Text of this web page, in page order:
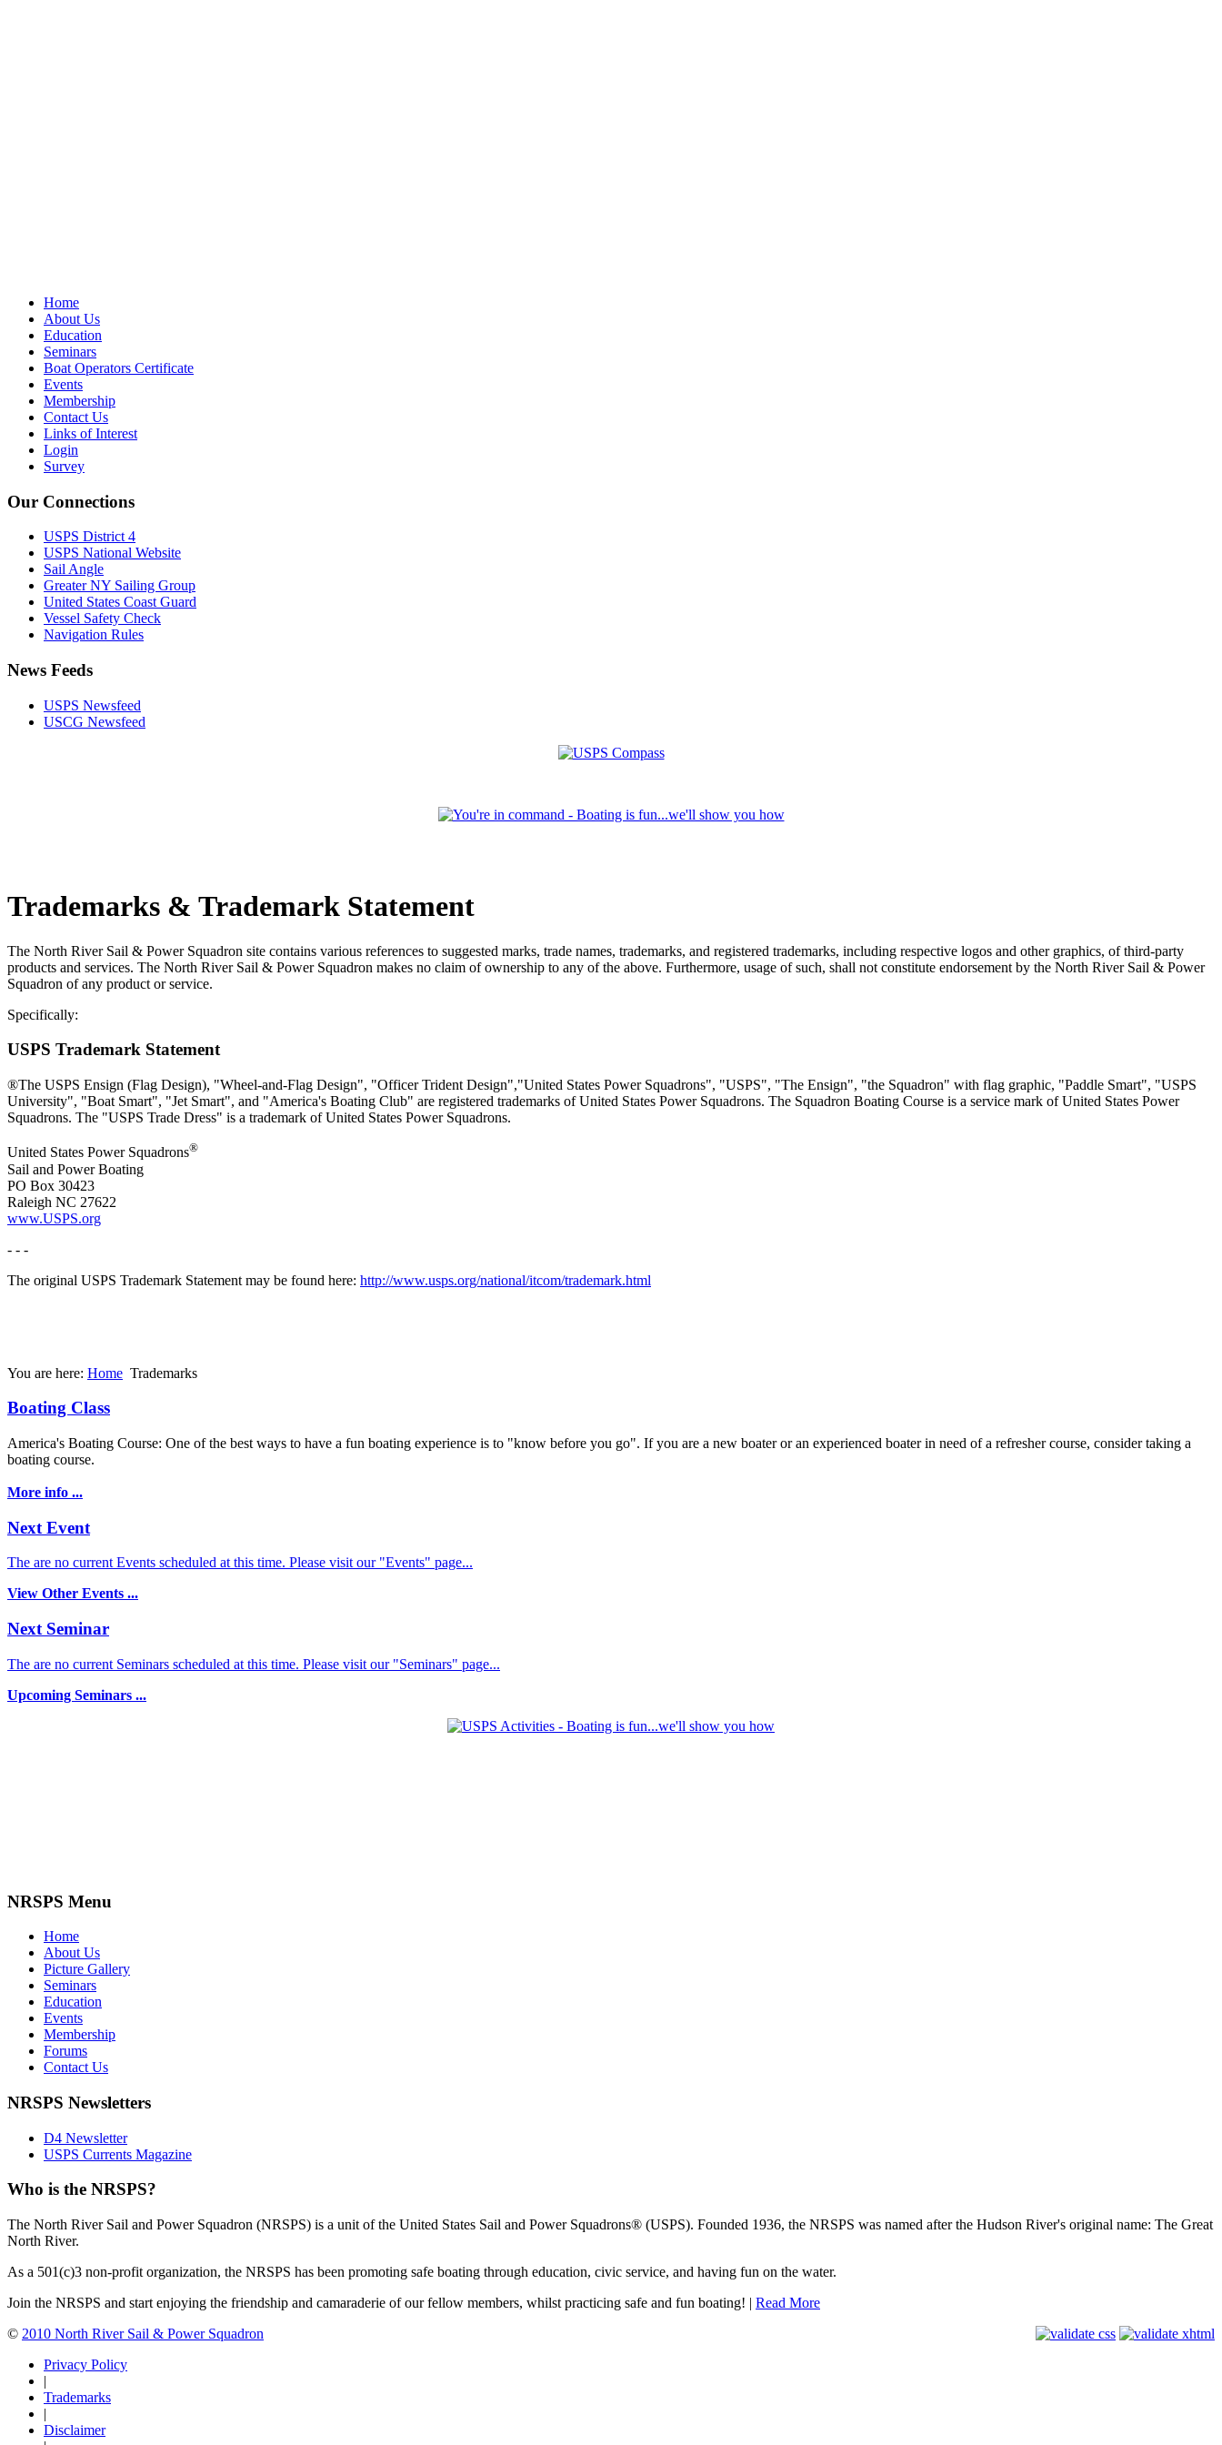
Home
About Us
Education
Seminars
Boat Operators Certificate
Events
Membership
Contact Us
Links of Interest
Login
Survey
Our Connections
USPS District 4
USPS National Website
Sail Angle
Greater NY Sailing Group
United States Coast Guard
Vessel Safety Check
Navigation Rules
News Feeds
USPS Newsfeed
USCG Newsfeed
Trademarks & Trademark Statement
The North River Sail & Power Squadron site contains various references to suggested marks, trade names, trademarks, and registered trademarks, including respective logos and other graphics, of third-party
products and services. The North River Sail & Power Squadron makes no claim of ownership to any of the above. Furthermore, usage of such, shall not constitute endorsement by the North River Sail & Power
Squadron of any product or service.
Specifically:
USPS Trademark Statement
®The USPS Ensign (Flag Design), "Wheel-and-Flag Design", "Officer Trident Design","United States Power Squadrons", "USPS", "The Ensign", "the Squadron" with flag graphic, "Paddle Smart", "USPS
University", "Boat Smart", "Jet Smart", and "America's Boating Club" are registered trademarks of United States Power Squadrons. The Squadron Boating Course is a service mark of United States Power
Squadrons. The "USPS Trade Dress" is a trademark of United States Power Squadrons.
United States Power Squadrons®
Sail and Power Boating
PO Box 30423
Raleigh NC 27622
www.USPS.org
- - -
The original USPS Trademark Statement may be found here: http://www.usps.org/national/itcom/trademark.html
You are here: Home Trademarks
Boating Class
America's Boating Course: One of the best ways to have a fun boating experience is to "know before you go". If you are a new boater or an experienced boater in need of a refresher course, consider taking a
boating course.
More info ...
Next Event
The are no current Events scheduled at this time. Please visit our "Events" page...
View Other Events ...
Next Seminar
The are no current Seminars scheduled at this time. Please visit our "Seminars" page...
Upcoming Seminars ...
NRSPS Menu
Home
About Us
Picture Gallery
Seminars
Education
Events
Membership
Forums
Contact Us
NRSPS Newsletters
D4 Newsletter
USPS Currents Magazine
Who is the NRSPS?
The North River Sail and Power Squadron (NRSPS) is a unit of the United States Sail and Power Squadrons® (USPS). Founded 1936, the NRSPS was named after the Hudson River's original name: The Great
North River.
As a 501(c)3 non-profit organization, the NRSPS has been promoting safe boating through education, civic service, and having fun on the water.
Join the NRSPS and start enjoying the friendship and camaraderie of our fellow members, whilst practicing safe and fun boating! | Read More
© 2010 North River Sail & Power Squadron
Privacy Policy
|
Trademarks
|
Disclaimer